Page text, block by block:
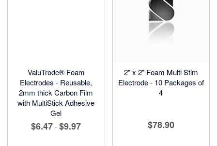
ValuTrode® Foam
Electrodes - Reusable,
2mm thick Carbon Film
with MultiStick Adhesive
Gel
$6.47 - $9.97
2" x 2" Foam Multi Stim
Electrode - 10 Packages of
4
$78.90